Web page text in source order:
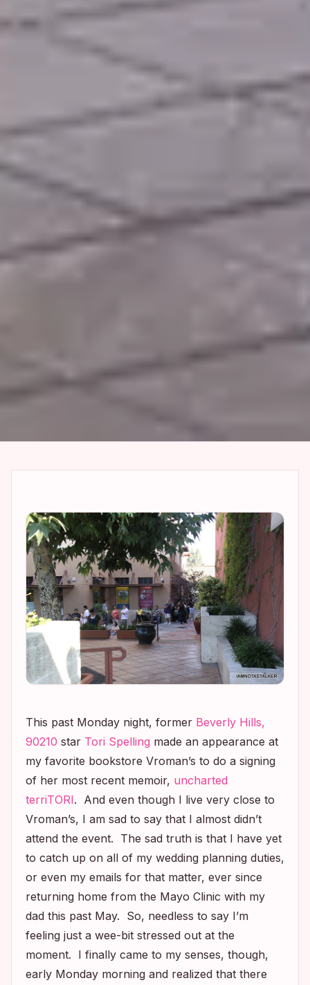
This past Monday night, former Beverly Hills,
90210 star Tori Spelling made an appearance at
my favorite bookstore Vroman’s to do a signing
of her most recent memoir, uncharted
terriTORI. And even though I live very close to
Vroman’s, I am sad to say that I almost didn’t
attend the event. The sad truth is that I have yet
to catch up on all of my wedding planning duties,
or even my emails for that matter, ever since
returning home from the Mayo Clinic with my
dad this past May. So, needless to say I’m
feeling just a wee-bit stressed out at the
moment. I finally came to my senses, though,
early Monday morning and realized that there